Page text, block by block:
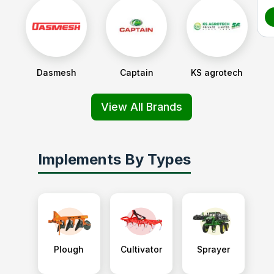
Dasmesh Captain KS agrotech
View All Brands
Implements By Types
Plough Cultivator Sprayer